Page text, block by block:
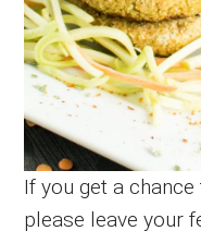
If you get a
please leave your